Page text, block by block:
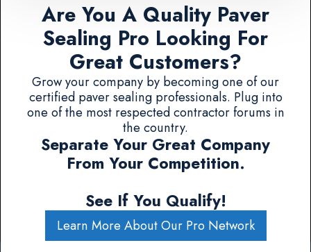
Are You A Quality Paver
Sealing Pro Looking For
Great Customers?
Grow your company by becoming one of our
certified paver sealing professionals. Plug into
one of the most respected contractor forums in
the country.
Separate Your Great Company
From Your Competition.
See If You Qualify!
Learn More About Our Pro Network